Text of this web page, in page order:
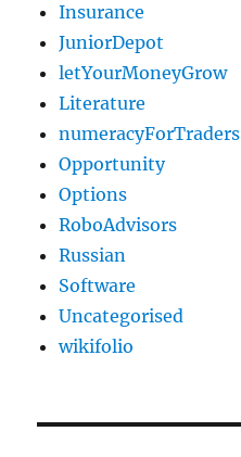
Insurance
JuniorDepot
letYourMoneyGrow
Literature
numeracyForTraders
Opportunity
Options
RoboAdvisors
Russian
Software
Uncategorised
wikifolio